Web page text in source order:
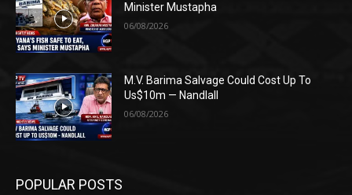
Minister Mustapha
06/08/2026
M.V. Barima Salvage Could Cost Up To
Us$10m — Nandlall
06/08/2026
POPULAR POSTS